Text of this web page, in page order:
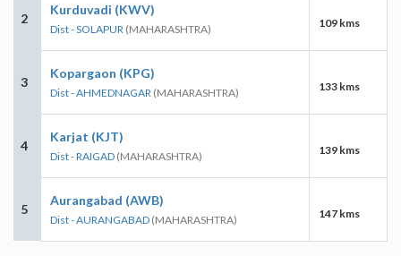
2
Kurduvadi (KWV)
Dist - SOLAPUR (MAHARASHTRA) 109 kms
3
Kopargaon (KPG)
Dist - AHMEDNAGAR (MAHARASHTRA) 133 kms
4
Karjat (KJT)
Dist - RAIGAD (MAHARASHTRA) 139 kms
5
Aurangabad (AWB)
Dist - AURANGABAD (MAHARASHTRA) 147 kms